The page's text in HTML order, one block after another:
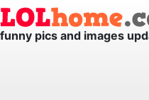
funny pics and images